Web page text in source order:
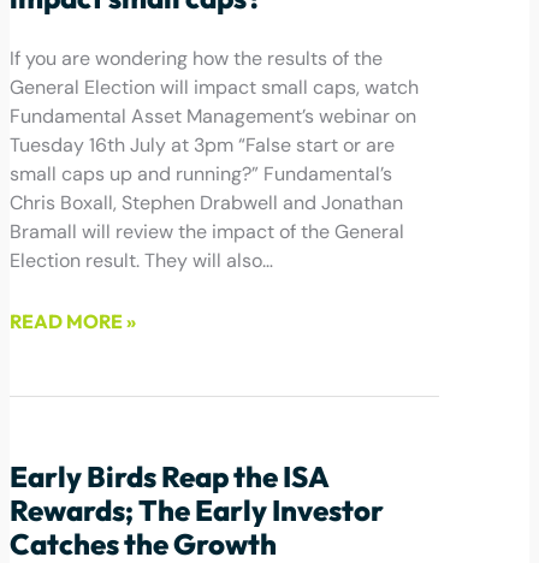
If you are wondering how the results of the
General Election will impact small caps, watch
Fundamental Asset Management’s webinar on
Tuesday 16th July at 3pm “False start or are
small caps up and running?” Fundamental’s
Chris Boxall, Stephen Drabwell and Jonathan
Bramall will review the impact of the General
Election result. They will also…
READ MORE »
Early Birds Reap the ISA
Rewards; The Early Investor
Catches the Growth